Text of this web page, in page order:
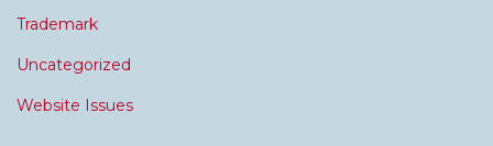
Trademark
Uncategorized
Website Issues